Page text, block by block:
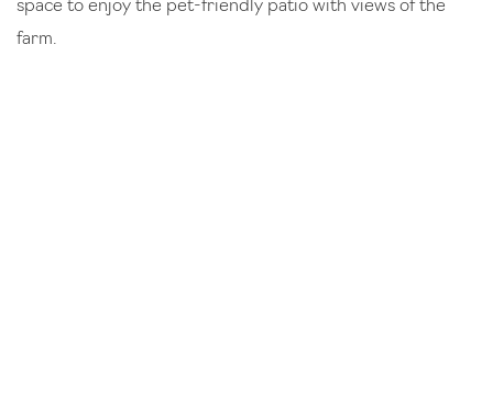
space to enjoy the pet-friendly patio with views of the
farm.